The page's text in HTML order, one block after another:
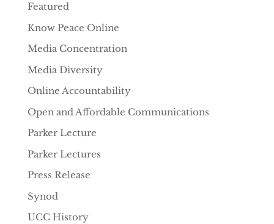
Featured
Know Peace Online
Media Concentration
Media Diversity
Online Accountability
Open and Affordable Communications
Parker Lecture
Parker Lectures
Press Release
Synod
UCC History